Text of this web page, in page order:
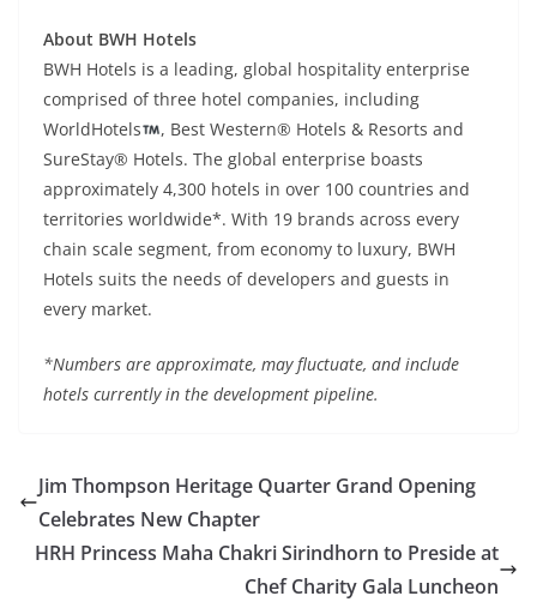
About BWH Hotels
BWH Hotels is a leading, global hospitality enterprise
comprised of three hotel companies, including
WorldHotels
, Best Western® Hotels & Resorts and
SureStay® Hotels. The global enterprise boasts
approximately 4,300 hotels in over 100 countries and
territories worldwide*. With 19 brands across every
chain scale segment, from economy to luxury, BWH
Hotels suits the needs of developers and guests in
every market.
*Numbers are approximate, may fluctuate, and include
hotels currently in the development pipeline.
Jim Thompson Heritage Quarter Grand Opening
Celebrates New Chapter
HRH Princess Maha Chakri Sirindhorn to Preside at
Chef Charity Gala Luncheon